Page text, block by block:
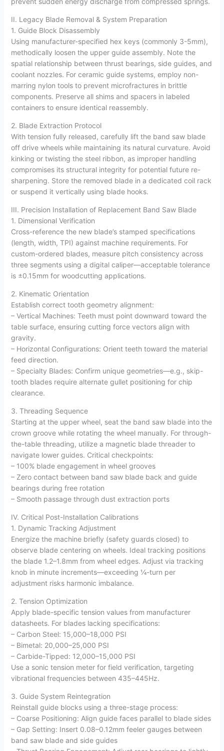
II. Legacy Blade Removal & System Preparation
1. Guide Block Disassembly
Using manufacturer-specified hex keys (commonly 3-5mm),
methodically loosen the upper guide assembly. Note the
spatial relationship between thrust bearings, side guides, and
coolant nozzles. For ceramic guide systems, employ non-
marring nylon tools to prevent microfractures in brittle
components. Preserve all shims and spacers in labeled
containers to ensure identical reassembly.
2. Blade Extraction Protocol
With tension fully released, carefully lift the band saw blade
off drive wheels while maintaining its natural curvature. Avoid
kinking or twisting the steel ribbon, as improper handling
compromises its structural integrity for potential future re-
sharpening. Store the removed blade in a dedicated coil rack
or suspend it vertically using blade hooks.
III. Precision Installation of Replacement Band Saw Blade
1. Dimensional Verification
Cross-reference the new blade’s stamped specifications
(length, width, TPI) against machine requirements. For
custom-ordered blades, measure pitch consistency across
three segments using a digital caliper—acceptable tolerance
is ±0.15mm for woodcutting applications.
2. Kinematic Orientation
Establish correct tooth geometry alignment:
– Vertical Machines: Teeth must point downward toward the
table surface, ensuring cutting force vectors align with
gravity.
– Horizontal Configurations: Orient teeth toward the material
feed direction.
– Specialty Blades: Confirm unique geometries—e.g., skip-
tooth blades require alternate gullet positioning for chip
clearance.
3. Threading Sequence
Starting at the upper wheel, seat the band saw blade into the
crown groove while rotating the wheel manually. For through-
the-table threading, utilize a magnetic blade threader to
navigate lower guides. Critical checkpoints:
– 100% blade engagement in wheel grooves
– Zero contact between band saw blade back and guide
bearings during free rotation
– Smooth passage through dust extraction ports
IV. Critical Post-Installation Calibrations
1. Dynamic Tracking Adjustment
Energize the machine briefly (safety guards closed) to
observe blade centering on wheels. Ideal tracking positions
the blade 1.2–1.8mm from wheel edges. Adjust via tracking
knob in minute increments—exceeding ¼-turn per
adjustment risks harmonic imbalance.
2. Tension Optimization
Apply blade-specific tension values from manufacturer
datasheets. For blades lacking specifications:
– Carbon Steel: 15,000–18,000 PSI
– Bimetal: 20,000–25,000 PSI
– Carbide-Tipped: 12,000–15,000 PSI
Use a sonic tension meter for field verification, targeting
vibrational frequencies between 435–445Hz.
3. Guide System Reintegration
Reinstall guide blocks using a three-stage process:
– Coarse Positioning: Align guide faces parallel to blade sides
– Gap Setting: Insert 0.08–0.12mm feeler gauges between
band saw blade and side guides